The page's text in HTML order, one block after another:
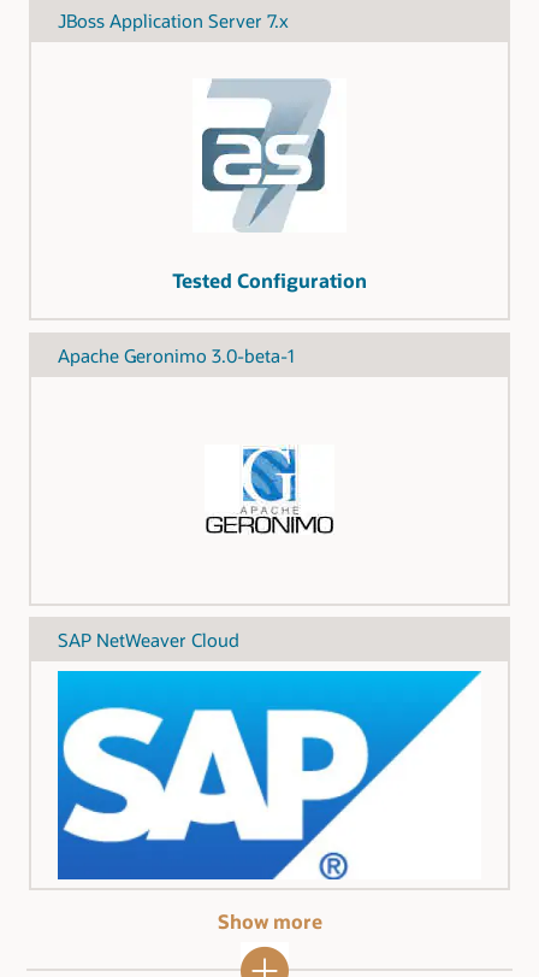
JBoss Application Server 7.x
Tested Configuration
Apache Geronimo 3.0-beta-1
SAP NetWeaver Cloud
Show more